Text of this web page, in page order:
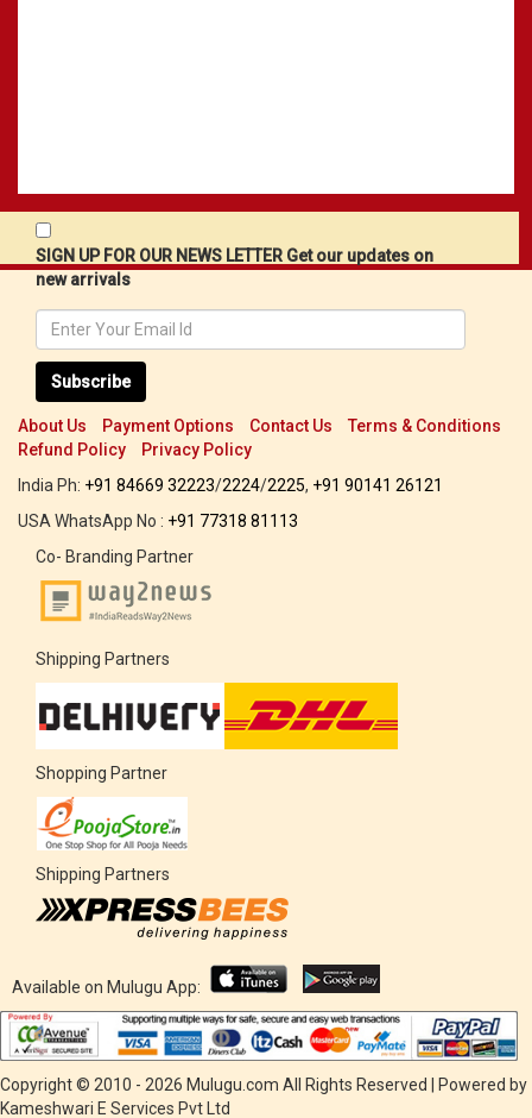
SIGN UP FOR OUR NEWS LETTER Get our updates on
new arrivals
Subscribe
About Us Payment Options Contact Us
Terms & Conditions
Refund Policy
Privacy Policy
India Ph: +91 84669 32223/2224/2225, +91 90141 26121
USA WhatsApp No : +91 77318 81113
Co- Branding Partner
Shipping Partners
Shopping Partner
Shipping Partners
Available on Mulugu App:
Copyright © 2010 - 2026 Mulugu.com All Rights Reserved | Powered by
Kameshwari E Services Pvt Ltd